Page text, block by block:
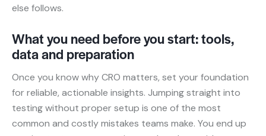
else follows.
What you need before you start: tools,
data and preparation
Once you know why CRO matters, set your foundation
for reliable, actionable insights. Jumping straight into
testing without proper setup is one of the most
common and costly mistakes teams make. You end up